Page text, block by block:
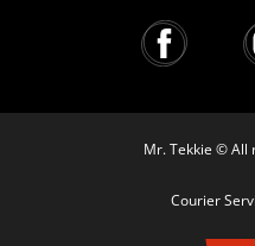
Mr. Tekkie © All
Courier